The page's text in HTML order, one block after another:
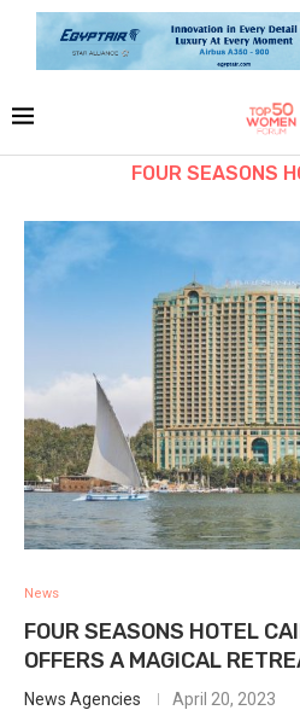
FOUR SEASONS
News
FOUR SEASONS HOTEL
OFFERS A MAGICAL
News Agencies April 20, 2023